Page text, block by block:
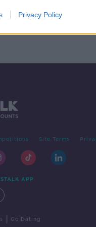
Privacy Policy
Site Terms
APP
Go Dating